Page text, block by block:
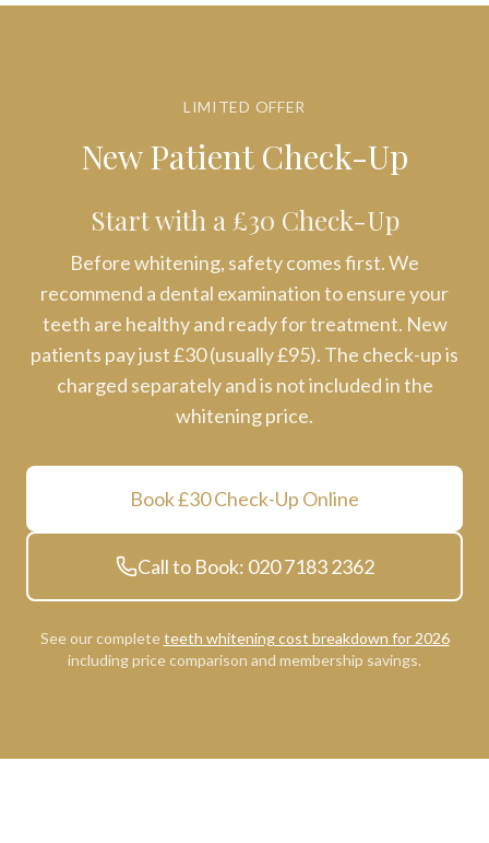
LIMITED OFFER
New Patient Check-Up
Start with a £30 Check-Up
Before whitening, safety comes first. We
recommend a dental examination to ensure your
teeth are healthy and ready for treatment. New
patients pay just £30 (usually £95). The check-up is
charged separately and is not included in the
whitening price.
Book £30 Check-Up Online
Call to Book: 020 7183 2362
See our completeteeth whitening cost breakdown for 2026
including price comparison and membership savings.